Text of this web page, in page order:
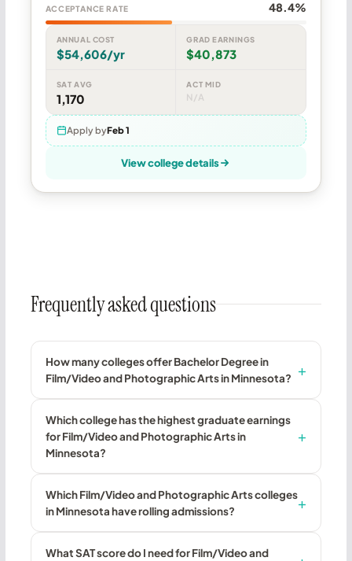
ACCEPTANCE RATE 48.4%
ANNUAL COST
$54,606/yr
GRAD EARNINGS
$40,873
SAT AVG
1,170
ACT MID
N/A
Apply byFeb 1
View college details
Frequently asked questions
How many colleges offer Bachelor Degree in
Film/Video and Photographic Arts in Minnesota?
Which college has the highest graduate earnings
for Film/Video and Photographic Arts in
Minnesota?
Which Film/Video and Photographic Arts colleges
in Minnesota have rolling admissions?
What SAT score do I need for Film/Video and